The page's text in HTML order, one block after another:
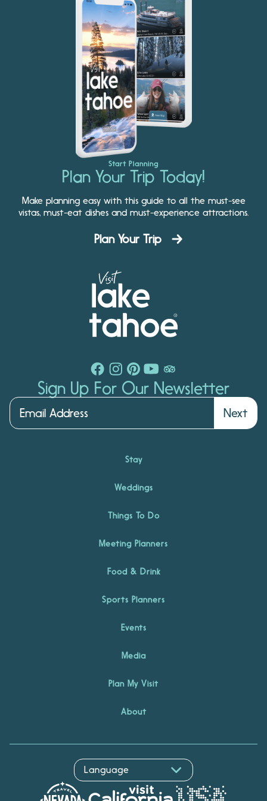
Start Planning
Plan Your Trip Today!
Make planning easy with this guide to all the must-see
vistas, must-eat dishes and must-experience attractions.
Plan Your Trip
Sign Up For Our Newsletter
Next
Stay
Weddings
Things To Do
Meeting Planners
Food & Drink
Sports Planners
Events
Media
Plan My Visit
About